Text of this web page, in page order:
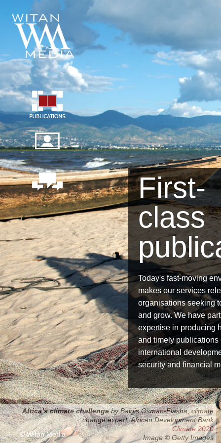
First-
class
Today's fast-moving
makes our services
organisations seeking
and grow. We have
expertise in producing
and timely publications
international
security and financial
Africa’s climate challengeby Balgis Osman-Elasha, climate
change expert, African Development Bank
Climate 2020
Image © Getty Images
Accelerating progress
Global development goals 2013
Regional challenges
Derivatives Clearing 2014
© Witan Media